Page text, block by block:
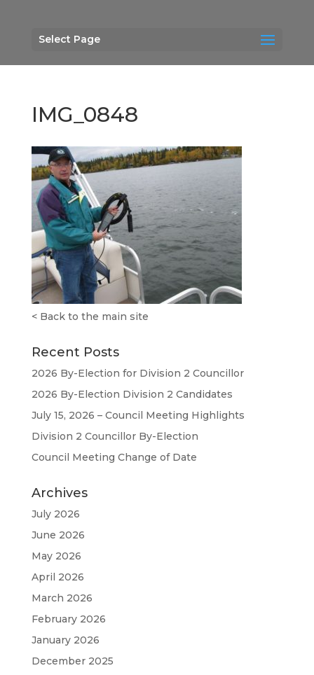
Select Page
IMG_0848
< Back to the main site
Recent Posts
2026 By-Election for Division 2 Councillor
2026 By-Election Division 2 Candidates
July 15, 2026 – Council Meeting Highlights
Division 2 Councillor By-Election
Council Meeting Change of Date
Archives
July 2026
June 2026
May 2026
April 2026
March 2026
February 2026
January 2026
December 2025